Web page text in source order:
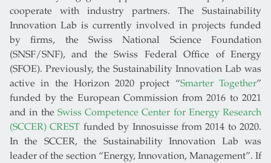
cooperate with industry partners. The Sustainability
Innovation Lab is currently involved in projects funded
by firms, the Swiss National Science Foundation
(SNSF/SNF), and the Swiss Federal Office of Energy
(SFOE). Previously, the Sustainability Innovation Lab was
active in the Horizon 2020 project “Smarter Together”
funded by the European Commission from 2016 to 2021
and in the Swiss Competence Center for Energy Research
(SCCER) CREST funded by Innosuisse from 2014 to 2020.
In the SCCER, the Sustainability Innovation Lab was
leader of the section “Energy, Innovation, Management”. If